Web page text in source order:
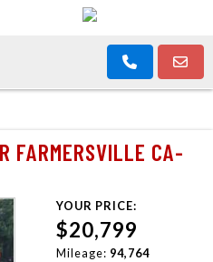
FARMERSVILLE CA-
YOUR PRICE:
$20,799
Mileage: 94,764